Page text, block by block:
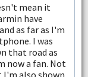
mean it
have
as far as I'm
I was
that road as
now a fan. Not
also shown